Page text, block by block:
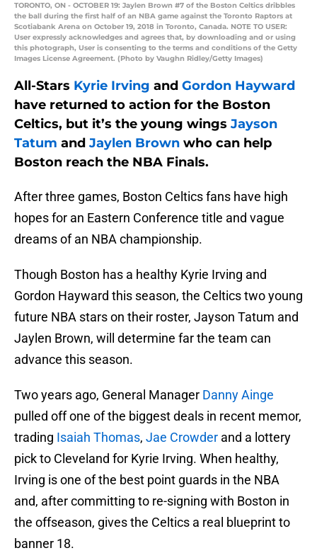
TORONTO, ON - OCTOBER 19: Jaylen Brown #7 of the Boston Celtics dribbles
the ball during the first half of an NBA game against the Toronto Raptors at
Scotiabank Arena on October 19, 2018 in Toronto, Canada. NOTE TO USER:
User expressly acknowledges and agrees that, by downloading and or using
this photograph, User is consenting to the terms and conditions of the Getty
Images License Agreement. (Photo by Vaughn Ridley/Getty Images)
All-Stars Kyrie Irving and Gordon Hayward
have returned to action for the Boston
Celtics, but it’s the young wings Jayson
Tatum and Jaylen Brown who can help
Boston reach the NBA Finals.
After three games, Boston Celtics fans have high
hopes for an Eastern Conference title and vague
dreams of an NBA championship.
Though Boston has a healthy Kyrie Irving and
Gordon Hayward this season, the Celtics two young
future NBA stars on their roster, Jayson Tatum and
Jaylen Brown, will determine far the team can
advance this season.
Two years ago, General Manager Danny Ainge
pulled off one of the biggest deals in recent memor,
trading Isaiah Thomas, Jae Crowder and a lottery
pick to Cleveland for Kyrie Irving. When healthy,
Irving is one of the best point guards in the NBA
and, after committing to re-signing with Boston in
the offseason, gives the Celtics a real blueprint to
banner 18.